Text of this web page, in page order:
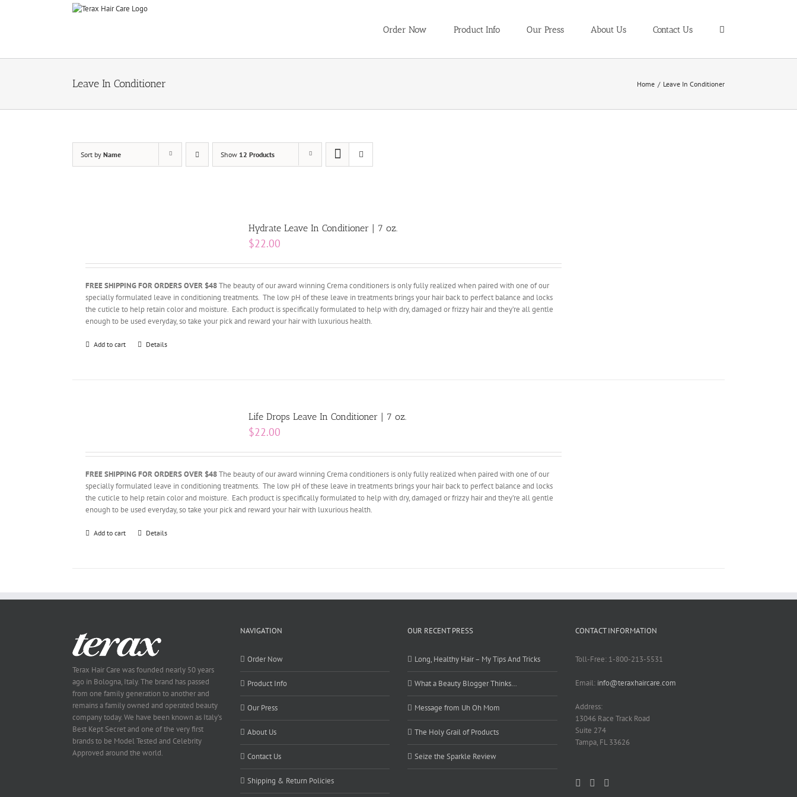
Order Now Product Info Our Press About Us Contact Us
Leave In Conditioner Home / Leave In Conditioner
Sort by Name Show 12 Products
Hydrate Leave In Conditioner | 7 oz.
$22.00
FREE SHIPPING FOR ORDERS OVER $48The beauty of our award winning Crema conditioners is only fully realized when paired with one of our
specially formulated leave in conditioning treatments. The low pH of these leave in treatments brings your hair back to perfect balance and locks
the cuticle to help retain color and moisture. Each product is specifically formulated to help with dry, damaged or frizzy hair and they’re all gentle
enough to be used everyday, so take your pick and reward your hair with luxurious health.
Add to cart Details
Life Drops Leave In Conditioner | 7 oz.
$22.00
FREE SHIPPING FOR ORDERS OVER $48The beauty of our award winning Crema conditioners is only fully realized when paired with one of our
specially formulated leave in conditioning treatments. The low pH of these leave in treatments brings your hair back to perfect balance and locks
the cuticle to help retain color and moisture. Each product is specifically formulated to help with dry, damaged or frizzy hair and they’re all gentle
enough to be used everyday, so take your pick and reward your hair with luxurious health.
Add to cart Details
Terax Hair Care was founded nearly 50 years
ago in Bologna, Italy. The brand has passed
from one family generation to another and
remains a family owned and operated beauty
company today. We have been known as Italy’s
Best Kept Secret and one of the very first
brands to be Model Tested and Celebrity
Approved around the world.
NAVIGATION
Order Now
Product Info
Our Press
About Us
Contact Us
Shipping & Return Policies
OUR RECENT PRESS
Long, Healthy Hair – My Tips And Tricks
What a Beauty Blogger Thinks…
Message from Uh Oh Mom
The Holy Grail of Products
Seize the Sparkle Review
CONTACT INFORMATION
Toll-Free: 1-800-213-5531
Email: info@teraxhaircare.com
Address:
13046 Race Track Road
Suite 274
Tampa, FL 33626